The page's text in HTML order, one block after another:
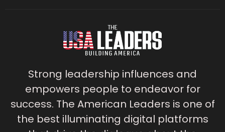
Strong leadership influences and
empowers people to endeavor for
success. The American Leaders is one of
the best illuminating digital platforms